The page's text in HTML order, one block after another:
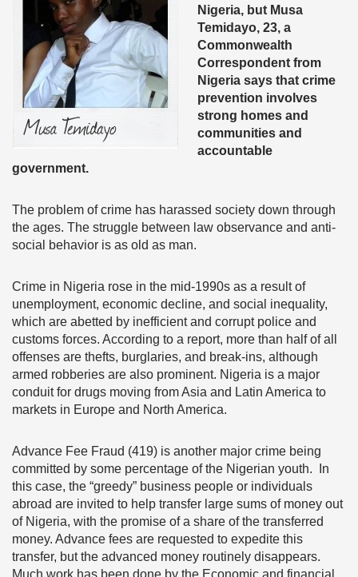
Nigeria, but Musa
Temidayo, 23, a
Commonwealth
Correspondent from
Nigeria says that crime
prevention involves
strong homes and
communities and
accountable
government.
The problem of crime has harassed society down through
the ages. The struggle between law observance and anti-
social behavior is as old as man.
Crime in Nigeria rose in the mid-1990s as a result of
unemployment, economic decline, and social inequality,
which are abetted by inefficient and corrupt police and
customs forces. According to a report, more than half of all
offenses are thefts, burglaries, and break-ins, although
armed robberies are also prominent. Nigeria is a major
conduit for drugs moving from Asia and Latin America to
markets in Europe and North America.
Advance Fee Fraud (419) is another major crime being
committed by some percentage of the Nigerian youth. In
this case, the “greedy” business people or individuals
abroad are invited to help transfer large sums of money out
of Nigeria, with the promise of a share of the transferred
money. Advance fees are requested to expedite this
transfer, but the advanced money routinely disappears.
Much work has been done by the Economic and financial